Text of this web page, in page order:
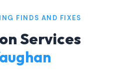
FINDS AND FIXES
Services